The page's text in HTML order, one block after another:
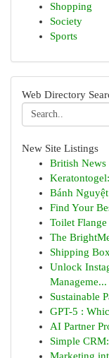
Shopping
Society
Sports
Web Directory
New Site Listings
British
Bánh
Find Your
Toilet
The
Shipping
Unlock
Manageme...
Sustainable
GPT-5 :
AI Partner
Simple